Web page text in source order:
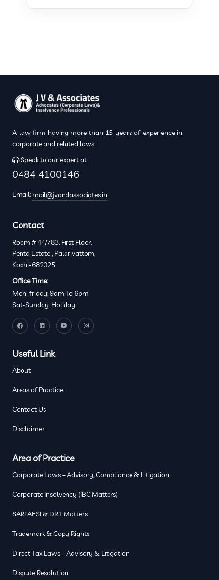
A law firm having more than 15 years of experience in
corporate and related laws.
Speak to our expert at
0484 4100146
Email: mail@jvandassociates.in
Contact
Room # 44/783, First Floor,
Penta Estate , Palarivattom,
Kochi-682025.
Office Time:
Mon-friday: 9am To 6pm
Sat-Sunday: Holiday.
Useful Link
About
Areas of Practice
Contact Us
Disclaimer
Area of Practice
Corporate Laws – Advisory, Compliance & Litigation
Corporate Insolvency (IBC Matters)
SARFAESI & DRT Matters
Trademark & Copy Rights
Direct Tax Laws – Advisory & Litigation
Dispute Resolution